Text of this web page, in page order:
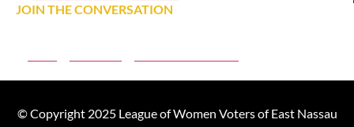
JOIN THE CONVERSATION
© Copyright 2025 League of Women Voters of East Nassau